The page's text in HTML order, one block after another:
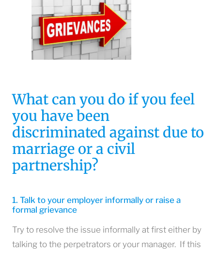
What can you do if you feel
you have been
discriminated against due to
marriage or a civil
partnership?
1. Talk to your employer informally or raise a
formal grievance
Try to resolve the issue informally at first either by
talking to the perpetrators or your manager. If this